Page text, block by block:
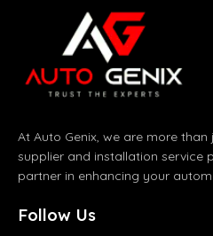
At Auto Genix, we are more
supplier and installation service
partner in enhancing your
Follow Us